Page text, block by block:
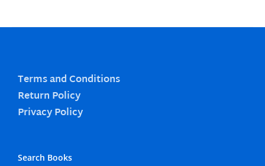
Terms and Conditions
Return Policy
Privacy Policy
Search Books